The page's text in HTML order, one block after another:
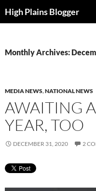
toHigh Plains Blogger
Monthly Archives:
MEDIA NEWS,NATIONAL NEWS
AWAITING
YEAR, TOO
DECEMBER 31, 2020 2